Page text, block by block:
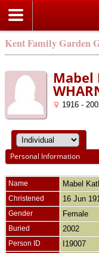
Kent Family Garden
Mabel
1916 -
Personal Information
Name Mabel
Christened 16 Jun
Gender Female
Buried 2002
Person ID I19007